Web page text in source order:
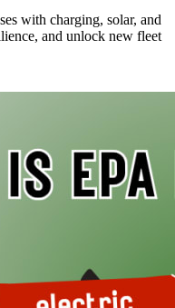
with charging, solar, and
and unlock new fleet